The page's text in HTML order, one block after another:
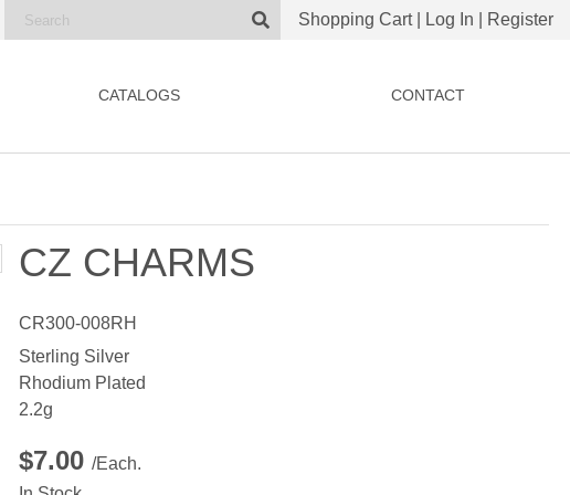
Shopping Cart| Log In Register
CATALOGS CONTACT
CZ CHARMS
CR300-008RH
Sterling Silver
Rhodium Plated
2.2g
$7.00 /Each.